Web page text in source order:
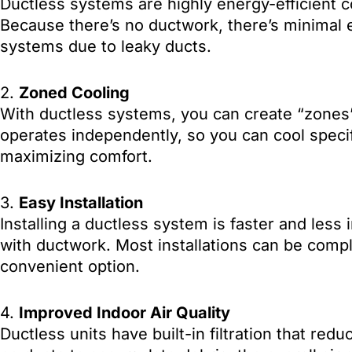
Ductless systems are highly energy-efficient
Because there’s no ductwork, there’s
systems due to leaky ducts.
2. Zoned Cooling
With ductless systems, you can create
operates independently, so you can cool
maximizing comfort.
3. Easy Installation
Installing a ductless system is faster and
with ductwork. Most installations can be
convenient option.
4. Improved Indoor Air Quality
Ductless units have built-in filtration that